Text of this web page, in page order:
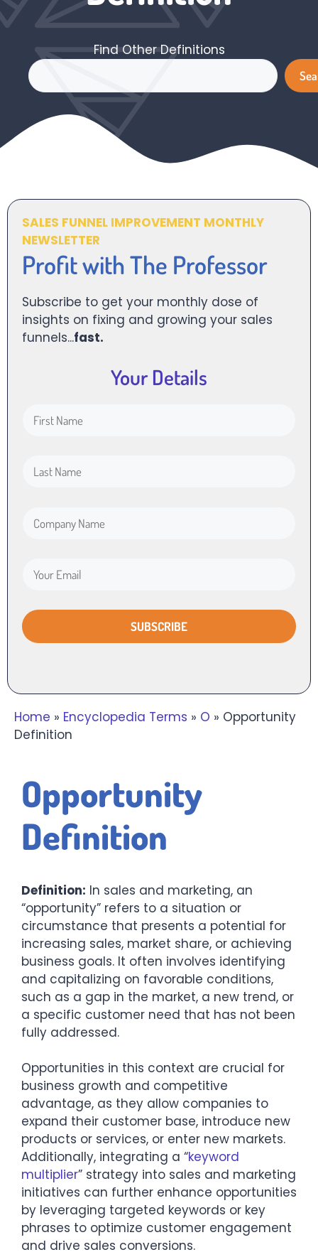
Find Other Definitions
SALES FUNNEL IMPROVEMENT MONTHLY
NEWSLETTER
Profit with The Professor
Subscribe to get your monthly dose of
insights on fixing and growing your sales
funnels...fast.
Your Details
Home » Encyclopedia Terms » O » Opportunity
Definition
Opportunity
Definition
Definition: In sales and marketing, an
“opportunity” refers to a situation or
circumstance that presents a potential for
increasing sales, market share, or achieving
business goals. It often involves identifying
and capitalizing on favorable conditions,
such as a gap in the market, a new trend, or
a specific customer need that has not been
fully addressed.
Opportunities in this context are crucial for
business growth and competitive
advantage, as they allow companies to
expand their customer base, introduce new
products or services, or enter new markets.
Additionally, integrating a “keyword
multiplier” strategy into sales and marketing
initiatives can further enhance opportunities
by leveraging targeted keywords or key
phrases to optimize customer engagement
and drive sales conversions.